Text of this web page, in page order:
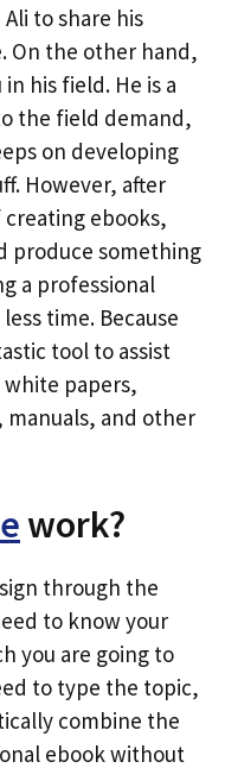
to share his
On the other hand,
his field. He is a
the field demand,
on developing
However, after
ebooks,
produce something
a professional
time. Because
tool to assist
papers,
and other
work?
through the
to know your
you are going to
to type the topic,
combine the
ebook without